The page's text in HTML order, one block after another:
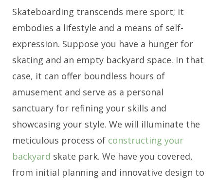
Skateboarding transcends mere sport; it
embodies a lifestyle and a means of self-
expression. Suppose you have a hunger for
skating and an empty backyard space. In that
case, it can offer boundless hours of
amusement and serve as a personal
sanctuary for refining your skills and
showcasing your style. We will illuminate the
meticulous process of constructing your
backyard skate park. We have you covered,
from initial planning and innovative design to